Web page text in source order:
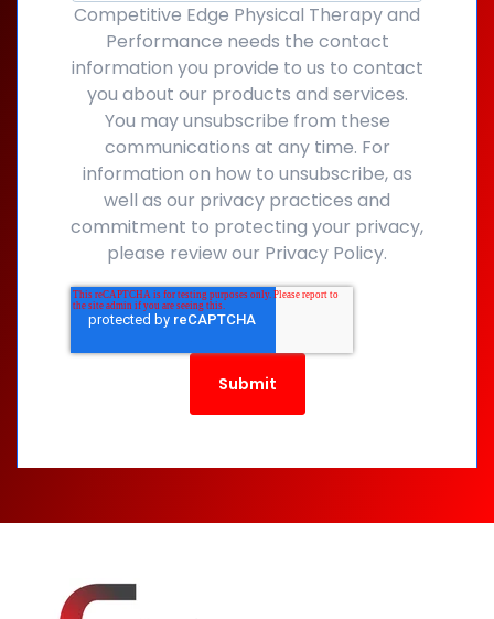
Competitive Edge Physical Therapy and
Performance needs the contact
information you provide to us to contact
you about our products and services.
You may unsubscribe from these
communications at any time. For
information on how to unsubscribe, as
well as our privacy practices and
commitment to protecting your privacy,
please review our Privacy Policy.